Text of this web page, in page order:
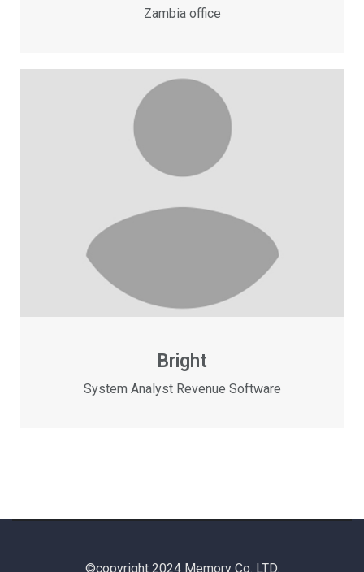
Zambia office
Bright
System Analyst Revenue Software
©copyright 2024 Memory Co. LTD.